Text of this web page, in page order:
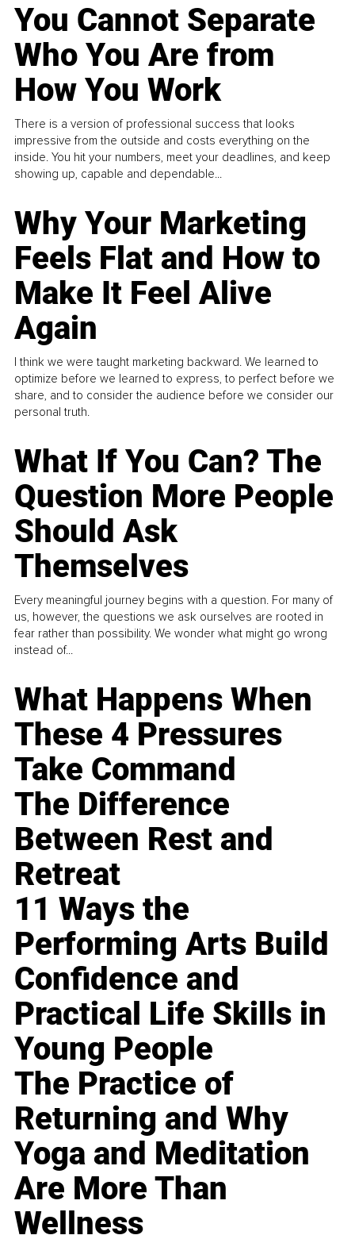
You Cannot Separate
Who You Are from
How You Work
There is a version of professional success that looks
impressive from the outside and costs everything on the
inside. You hit your numbers, meet your deadlines, and keep
showing up, capable and dependable...
Why Your Marketing
Feels Flat and How to
Make It Feel Alive
Again
I think we were taught marketing backward. We learned to
optimize before we learned to express, to perfect before we
share, and to consider the audience before we consider our
personal truth.
What If You Can? The
Question More People
Should Ask
Themselves
Every meaningful journey begins with a question. For many of
us, however, the questions we ask ourselves are rooted in
fear rather than possibility. We wonder what might go wrong
instead of...
What Happens When
These 4 Pressures
Take Command
The Difference
Between Rest and
Retreat
11 Ways the
Performing Arts Build
Confidence and
Practical Life Skills in
Young People
The Practice of
Returning and Why
Yoga and Meditation
Are More Than
Wellness